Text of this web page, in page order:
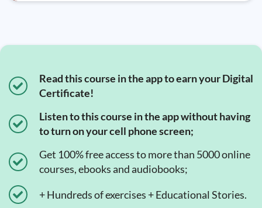
Read this course in the app to earn your Digital
Certificate!
Listen to this course in the app without having
to turn on your cell phone screen;
Get 100% free access to more than 5000 online
courses, ebooks and audiobooks;
+ Hundreds of exercises + Educational Stories.